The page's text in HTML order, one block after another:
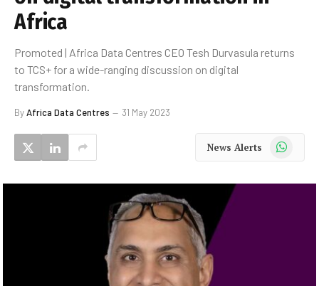
Africa
Promoted | Africa Data Centres CEO Tesh Durvasula returns
to TCS+ for a wide-ranging discussion on digital
transformation.
ByAfrica Data Centres 31 May 2023
News Alerts WhatsApp